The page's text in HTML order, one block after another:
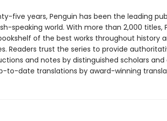
five years, Penguin has been the leading
speaking world. With more than 2,000 titles,
of the best works throughout history
Readers trust the series to provide
and notes by distinguished scholars
to-date translations by award-winning